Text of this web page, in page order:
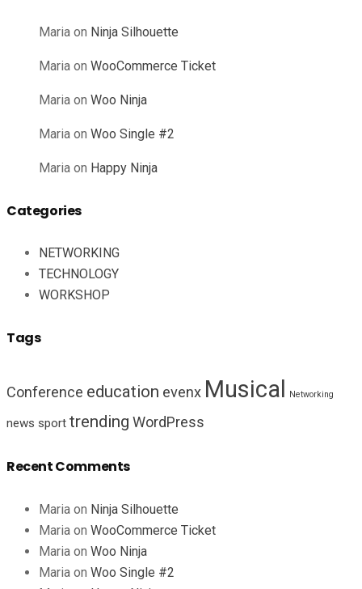
Maria on Ninja Silhouette
Maria on WooCommerce Ticket
Maria on Woo Ninja
Maria on Woo Single #2
Maria on Happy Ninja
Categories
NETWORKING
TECHNOLOGY
WORKSHOP
Tags
Conference education evenx Musical Networking
news sport trending WordPress
Recent Comments
Maria on Ninja Silhouette
Maria on WooCommerce Ticket
Maria on Woo Ninja
Maria on Woo Single #2